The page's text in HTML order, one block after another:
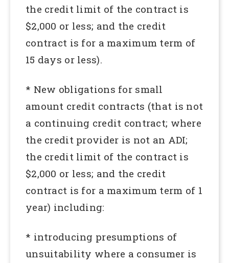
the credit limit of the contract is
$2,000 or less; and the credit
contract is for a maximum term of
15 days or less).
* New obligations for small
amount credit contracts (that is not
a continuing credit contract; where
the credit provider is not an ADI;
the credit limit of the contract is
$2,000 or less; and the credit
contract is for a maximum term of 1
year) including:
* introducing presumptions of
unsuitability where a consumer is